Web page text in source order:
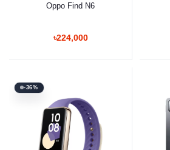
Oppo Find N6
৳224,000
-36%